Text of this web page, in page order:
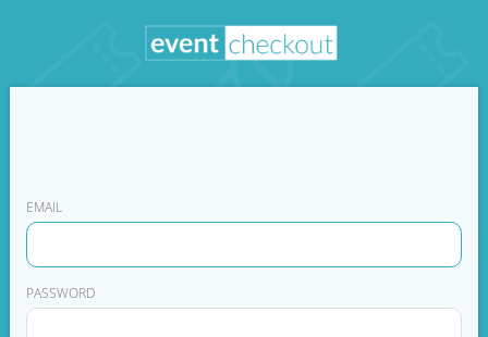
EMAIL
PASSWORD